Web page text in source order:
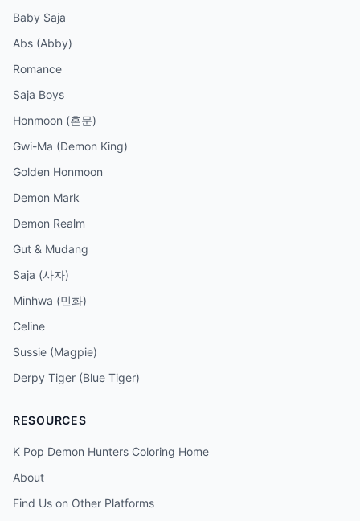
Baby Saja
Abs (Abby)
Romance
Saja Boys
Honmoon (혼문)
Gwi-Ma (Demon King)
Golden Honmoon
Demon Mark
Demon Realm
Gut & Mudang
Saja (사자)
Minhwa (민화)
Celine
Sussie (Magpie)
Derpy Tiger (Blue Tiger)
RESOURCES
K Pop Demon Hunters Coloring Home
About
Find Us on Other Platforms